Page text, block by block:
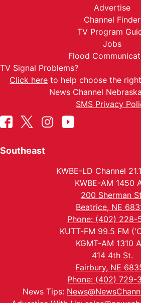
Advertise
Channel Finder
TV Program
Jobs
Flood
TV Signal Problems?
Click here to help choose the
News Channel
SMS Privacy
Southeast
KWBE-LD Channel
KWBE-AM 1450
200 Sherman
Beatrice, NE
Phone: (402) 228-
KUTT-FM 99.5 FM
KGMT-AM 1310
414 4th St.
Fairbury, NE
Phone: (402) 729-
News Tips: